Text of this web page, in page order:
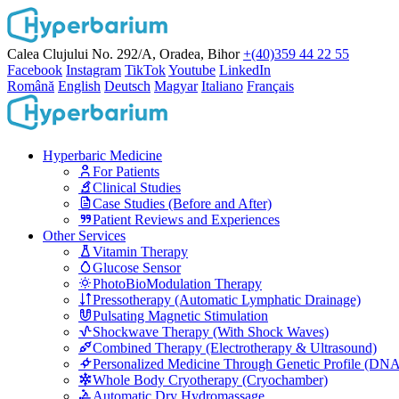
Calea Clujului No. 292/A, Oradea, Bihor +(40)359 44 22 55
Facebook Instagram TikTokYoutube LinkedIn
Română English Deutsch Magyar Italiano Français
Hyperbaric Medicine
For Patients
Clinical Studies
Case Studies (Before and After)
Patient Reviews and Experiences
Other Services
Vitamin Therapy
Glucose Sensor
PhotoBioModulation Therapy
Pressotherapy (Automatic Lymphatic Drainage)
Pulsating Magnetic Stimulation
Shockwave Therapy (With Shock Waves)
Combined Therapy (Electrotherapy & Ultrasound)
Personalized Medicine Through Genetic Profile
Whole Body Cryotherapy (Cryochamber)
Automatic Dry Hydromassage